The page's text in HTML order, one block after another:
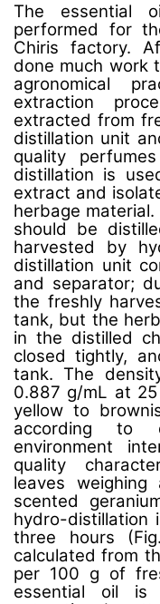
The essential
performed for
Chiris factory.
done much work
agronomical
extraction
extracted from
distillation unit
quality
distillation is
extract and
herbage
should be
harvested by
distillation unit
and separator;
the freshly
tank, but the
in the distilled
closed tightly,
tank. The
0.887 g/mL at
yellow to
according to
environment
quality
leaves
scented
hydro-distillation
three hours
calculated from
per 100 g of
essential oil is